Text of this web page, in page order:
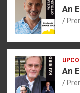
An
An